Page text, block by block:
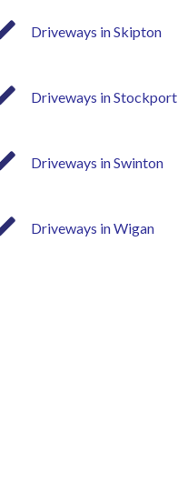
Driveways in Skipton
Driveways in Stockport
Driveways in Swinton
Driveways in Wigan